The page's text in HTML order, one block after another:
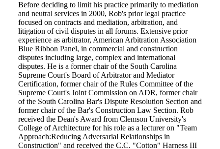
Before deciding to limit his practice primarily to mediation
and neutral services in 2000, Rob's prior legal practice
focused on contracts and mediation, arbitration, and
litigation of civil disputes in all forums. Extensive prior
experience as arbitrator, American Arbitration Association
Blue Ribbon Panel, in commercial and construction
disputes including large, complex and international
disputes. He is a former chair of the South Carolina
Supreme Court's Board of Arbitrator and Mediator
Certification, former chair of the Rules Committee of the
Supreme Court's Joint Commission on ADR, former chair
of the South Carolina Bar's Dispute Resolution Section and
former chair of the Bar's Construction Law Section. Rob
received the Dean's Award from Clemson University's
College of Architecture for his role as a lecturer on "Team
Approach:Reducing Adversarial Relationships in
Construction" and received the C.C. "Cotton" Harness III